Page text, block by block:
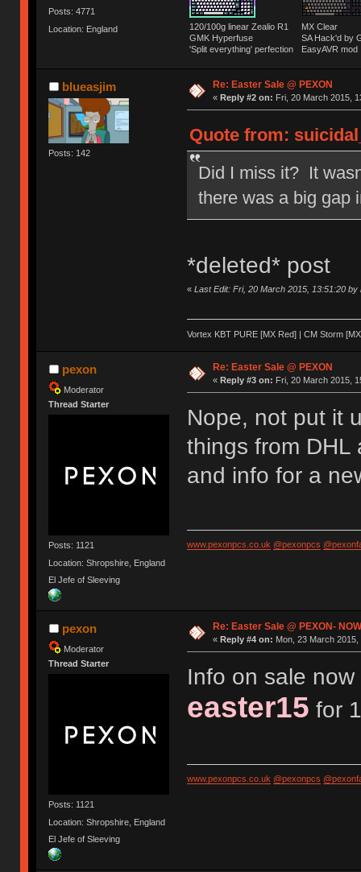
Posts: 4771
Location: England
120/100g linear Zealio R1
GMK Hyperfuse
'Split everything' perfection
MX Clear
SA Hack'd
EasyAVR mod
blueasjim
Posts: 142
Re: Easter Sale @ PEXON
« Reply #2 on: Fri, 20 March 2015,
Quote from:
Did I miss it? It
there was a big gap
*deleted* post
« Last Edit: Fri, 20 March 2015, 13:51:20 by
Vortex KBT PURE [MX Red] | CM Storm
pexon
Moderator
Thread Starter
Posts: 1121
Location: Shropshire, England
El Jefe of Sleeving
Re: Easter Sale @ PEXON
« Reply #3 on: Fri, 20 March 2015,
Nope, not put it
things from DHL
and info for a
www.pexonpcs.co.uk @pexonpcs
pexon
Moderator
Thread Starter
Posts: 1121
Location: Shropshire, England
El Jefe of Sleeving
Re: Easter Sale @ PEXON-
« Reply #4 on: Mon, 23 March 2015,
Info on sale
easter15 for
www.pexonpcs.co.uk @pexonpcs